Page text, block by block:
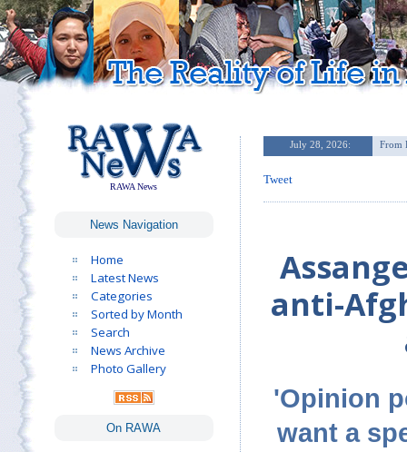
RAWA News
News Navigation
Home
Latest News
Categories
Sorted by Month
Search
News Archive
Photo Gallery
On RAWA
Tweet
anti-
'Opinion
want a